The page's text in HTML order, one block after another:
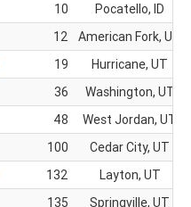
10
Pocatello, ID
12
American Fork, UT
19
Hurricane, UT
36
Washington, UT
48
West Jordan, UT
100
Cedar City, UT
132
Layton, UT
135
Springville, UT